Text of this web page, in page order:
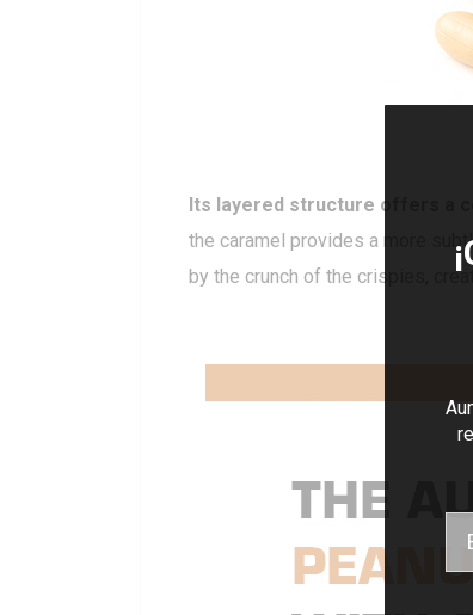
Its layered structure offers a
the caramel provides a more
by the crunch of the crispies,